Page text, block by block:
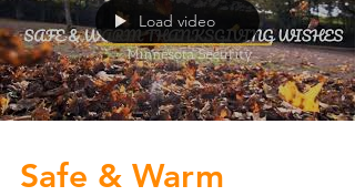
Load video